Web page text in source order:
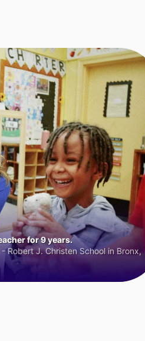
for 9 years.
Robert J. Christen School in Bronx,